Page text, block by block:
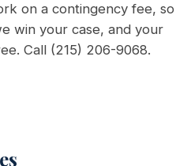
on a contingency fee, so
win your case, and your
Call (215) 206-9068.